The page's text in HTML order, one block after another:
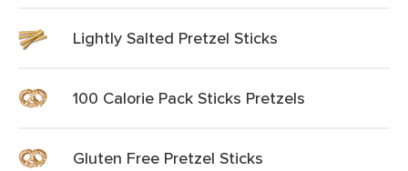
Lightly Salted Pretzel Sticks
100 Calorie Pack Sticks Pretzels
Gluten Free Pretzel Sticks